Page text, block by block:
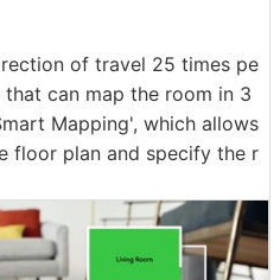
of travel 25 times pe
can map the room in 3
Mapping', which allows
floor plan and specify the r